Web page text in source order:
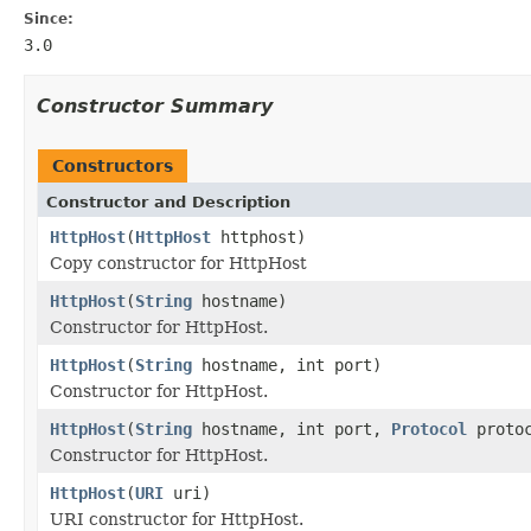
Since:
3.0
Constructor Summary
Constructors
Constructor and Description
HttpHost(HttpHost httphost)
Copy constructor for HttpHost
HttpHost(String hostname)
Constructor for HttpHost.
HttpHost(String hostname, int port)
Constructor for HttpHost.
HttpHost(String hostname, int port, Protocol
Constructor for HttpHost.
HttpHost(URI uri)
URI constructor for HttpHost.